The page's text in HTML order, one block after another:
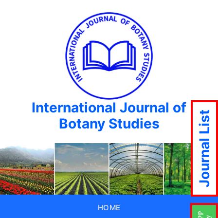
International Journal of
Botany Studies
HOME
Journal List